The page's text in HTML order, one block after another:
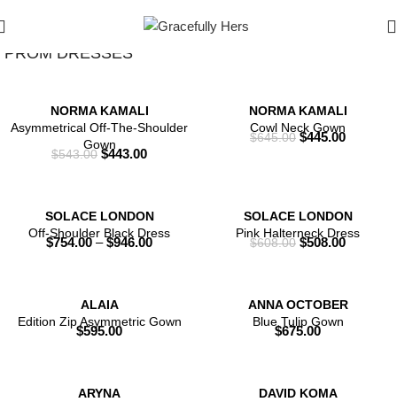
PROM DRESSES
NORMA KAMALI
Asymmetrical Off-The-Shoulder
Gown
$543.00 $443.00
NORMA KAMALI
Cowl Neck Gown
$645.00 $445.00
SOLACE LONDON
Off-Shoulder Black Dress
$754.00 – $946.00
SOLACE LONDON
Pink Halterneck Dress
$608.00 $508.00
ALAIA
Edition Zip Asymmetric Gown
$595.00
ANNA OCTOBER
Blue Tulip Gown
$675.00
ARYNA
DAVID KOMA